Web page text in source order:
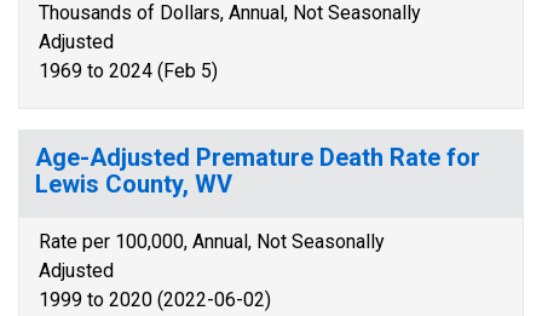
Thousands of Dollars, Annual, Not Seasonally
Adjusted
1969 to 2024 (Feb 5)
Age-Adjusted Premature Death Rate for
Lewis County, WV
Rate per 100,000, Annual, Not Seasonally
Adjusted
1999 to 2020 (2022-06-02)